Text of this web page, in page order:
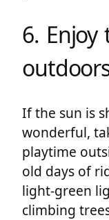
6.
If the sun is
wonderful,
playtime
old days of
light-green
climbing